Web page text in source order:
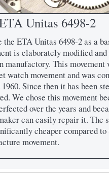
Unitas 6498-2
the ETA Unitas 6498-2 as a
is elaborately modified
manufactory. This
watch movement and was
Since then it has been
We chose this movement
over the years and
can easily repair it. The
cheaper compared to
movement.